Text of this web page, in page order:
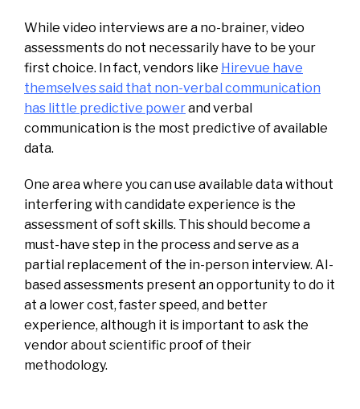
While video interviews are a no-brainer, video
assessments do not necessarily have to be your
first choice. In fact, vendors like Hirevue have
themselves said that non-verbal communication
has little predictive powerand verbal
communication is the most predictive of available
data.
One area where you can use available data without
interfering with candidate experience is the
assessment of soft skills. This should become a
must-have step in the process and serve as a
partial replacement of the in-person interview. AI-
based assessments present an opportunity to do it
at a lower cost, faster speed, and better
experience, although it is important to ask the
vendor about scientific proof of their
methodology.